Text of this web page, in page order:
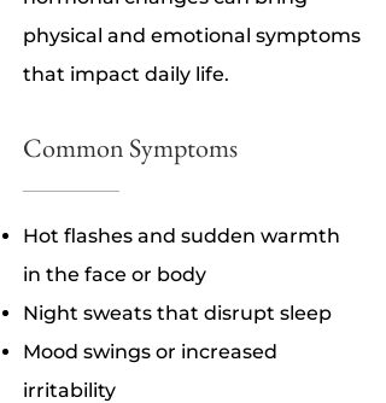
physical and emotional symptoms
that impact daily life.
Common Symptoms
Hot flashes and sudden warmth
in the face or body
Night sweats that disrupt sleep
Mood swings or increased
irritability